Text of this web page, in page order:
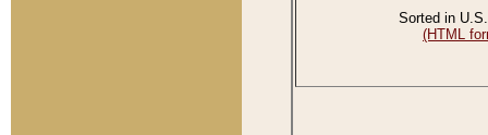
Sorted in
(HTML